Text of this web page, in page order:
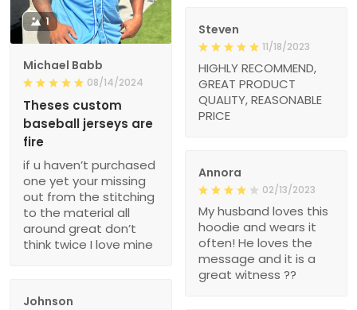
1
Michael Babb
08/14/2024
Theses custom
baseball jerseys are
fire
if u haven’t purchased
one yet your missing
out from the stitching
to the material all
around great don’t
think twice I love mine
Steven
11/18/2023
HIGHLY RECOMMEND,
GREAT PRODUCT
QUALITY, REASONABLE
PRICE
Annora
02/13/2023
My husband loves this
hoodie and wears it
often! He loves the
message and it is a
great witness ??
Johnson